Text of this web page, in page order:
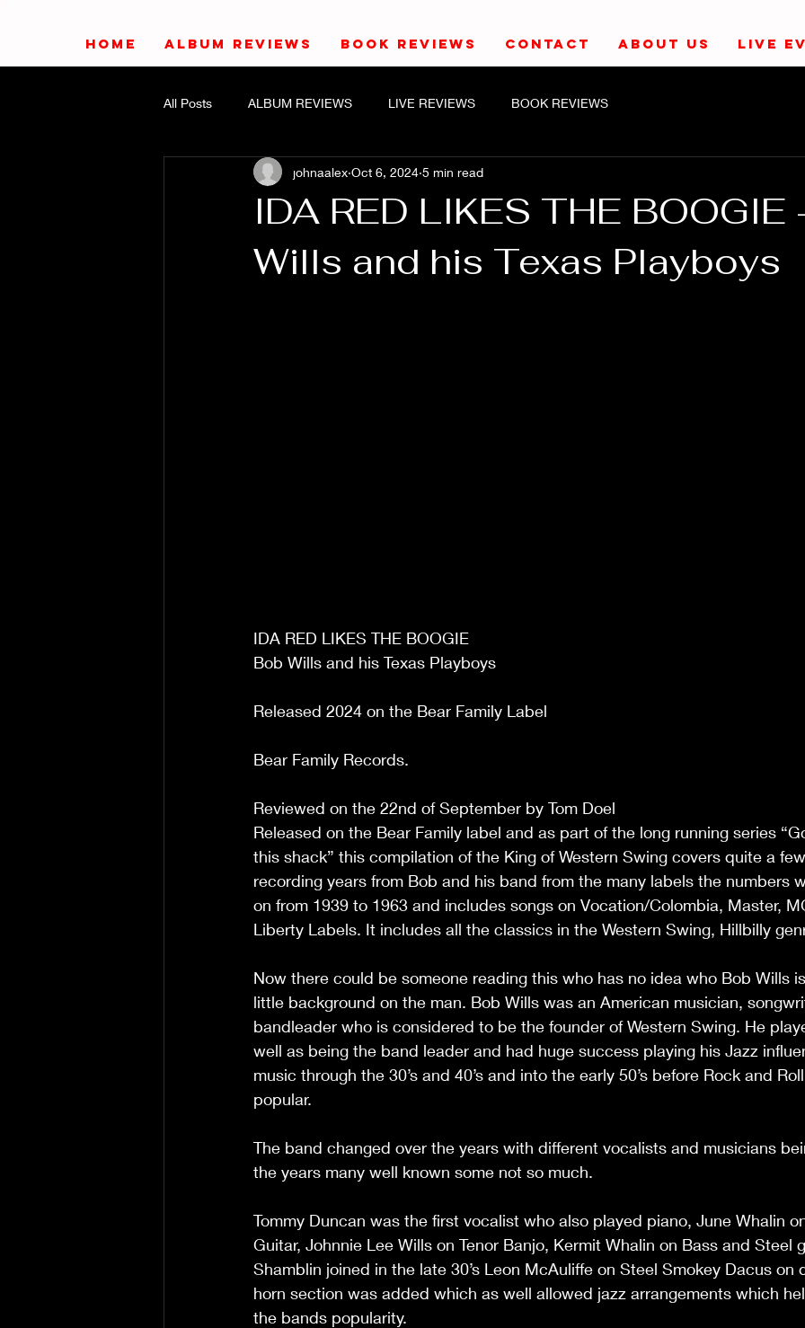
HOME ALBUM REVIEWS BOOK REVIEWS CONTACT ABOUT US LIVE
All Posts ALBUM REVIEWS LIVE REVIEWS BOOK REVIEWS
IDA RED LIKES THE BOOGIE
Wills and his Texas Playboys
johnaalex Oct 6, 2024 5 min read
IDA RED LIKES THE BOOGIE
Bob Wills and his Texas Playboys
Released 2024 on the Bear Family Label
Bear Family Records.
Reviewed on the 22nd of September by Tom Doel
Released on the Bear Family label and as part of the long running series
this shack” this compilation of the King of Western Swing covers quite a
recording years from Bob and his band from the many labels the numbers
on from 1939 to 1963 and includes songs on Vocation/Colombia, Master,
Liberty Labels. It includes all the classics in the Western Swing, Hillbilly
Now there could be someone reading this who has no idea who Bob Wills
little background on the man. Bob Wills was an American musician,
bandleader who is considered to be the founder of Western Swing. He
well as being the band leader and had huge success playing his Jazz
music through the 30’s and 40’s and into the early 50’s before Rock and
popular.
The band changed over the years with different vocalists and musicians
the years many well known some not so much.
Tommy Duncan was the first vocalist who also played piano, June Whalin
Guitar, Johnnie Lee Wills on Tenor Banjo, Kermit Whalin on Bass and Steel
Shamblin joined in the late 30’s Leon McAuliffe on Steel Smokey Dacus on
horn section was added which as well allowed jazz arrangements which
the bands popularity.